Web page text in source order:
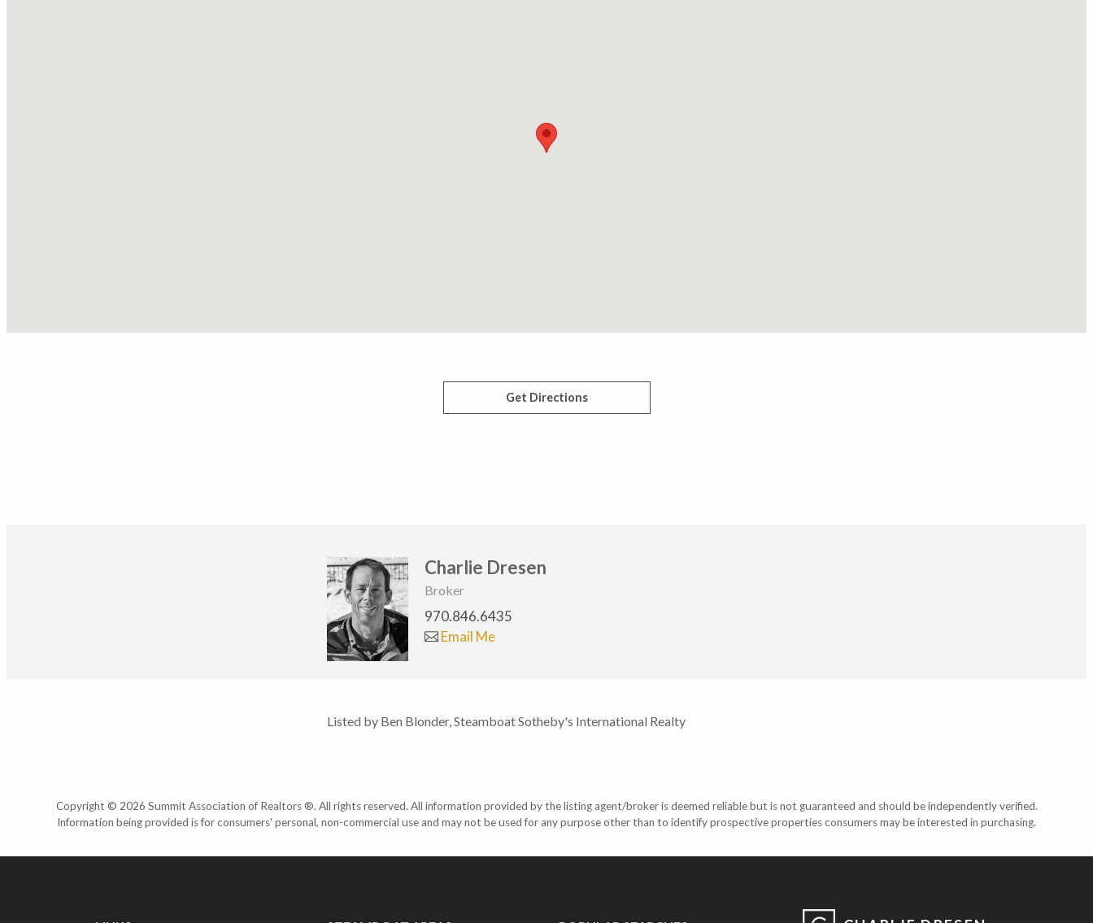
Get Directions
Charlie Dresen
Broker
970.846.6435
Email Me
Listed by Ben Blonder, Steamboat Sotheby's International Realty
Copyright © 2026 Summit Association of Realtors ®. All rights reserved. All information provided by the listing agent/broker is deemed reliable but is not guaranteed and should be independently verified.
Information being provided is for consumers' personal, non-commercial use and may not be used for any purpose other than to identify prospective properties consumers may be interested in purchasing.